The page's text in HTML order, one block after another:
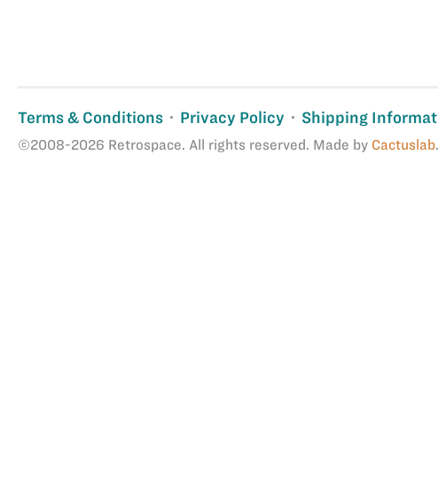
Terms & Conditions Privacy Policy Shipping
©2008-2026 Retrospace. All rights reserved. Made by Cactuslab.